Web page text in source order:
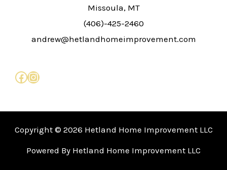
Missoula, MT
(406)-425-2460
andrew@hetlandhomeimprovement.com
Copyright © 2026 Hetland Home Improvement LLC
Powered By Hetland Home Improvement LLC